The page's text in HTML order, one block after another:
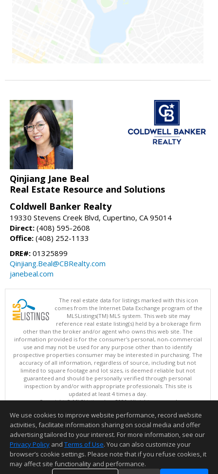
Qinjiang Jane Beal
Real Estate Resource and Solutions
Coldwell Banker Realty
19330 Stevens Creek Blvd, Cupertino, CA 95014
Direct: (408) 595-2608
Office: (408) 252-1133
DRE#: 01325899
Qinjiang.Beal@CBRealty.com
janebeal.com
The real estate data for listings marked with this icon
comes from the Internet Data Exchange program of the
MLSListings(TM) MLS system. This web site may
reference real estate listing(s) held by a brokerage firm
other than the broker and/or agent who owns this web site. The
information provided is for the consumer's personal, non-commercial
use and may not be used for any purpose other than to identify
prospective properties consumer may be interested in purchasing. The
accuracy of all information, regardless of source, including but not
limited to square footage and lot sizes, is deemed reliable but not
guaranteed and should be personally verified through personal
inspection by and/or with appropriate professionals. This site is
updated at least 4 times a day.
Copyright © MLSListings Inc. 2026. All rights reserved
This content last updated on 08/09/2026 03:52 AM.
Information deemed reliable but not guaranteed to be accurate.
We use cookies to improve website performance, record website
activities, facilitate information sharing on social media and offer
advertising tailored to your interest. For more information, see our
Privacy Policy and Terms of Use. You can also customize your
browser’s cookie settings. Please note that if you refuse cookies, it
may affect site functionality and performance.